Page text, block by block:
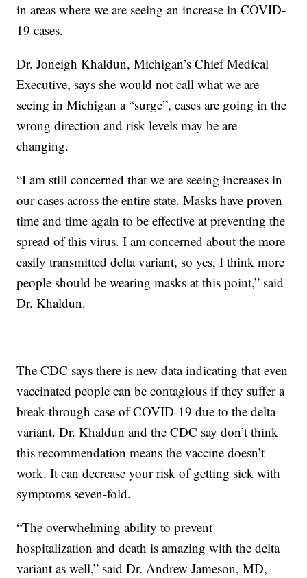
in areas where we are seeing an increase in COVID-
19 cases.
Dr. Joneigh Khaldun, Michigan’s Chief Medical
Executive, says she would not call what we are
seeing in Michigan a “surge”, cases are going in the
wrong direction and risk levels may be are
changing.
“I am still concerned that we are seeing increases in
our cases across the entire state. Masks have proven
time and time again to be effective at preventing the
spread of this virus. I am concerned about the more
easily transmitted delta variant, so yes, I think more
people should be wearing masks at this point,” said
Dr. Khaldun.
The CDC says there is new data indicating that even
vaccinated people can be contagious if they suffer a
break-through case of COVID-19 due to the delta
variant. Dr. Khaldun and the CDC say don’t think
this recommendation means the vaccine doesn’t
work. It can decrease your risk of getting sick with
symptoms seven-fold.
“The overwhelming ability to prevent
hospitalization and death is amazing with the delta
variant as well,” said Dr. Andrew Jameson, MD,